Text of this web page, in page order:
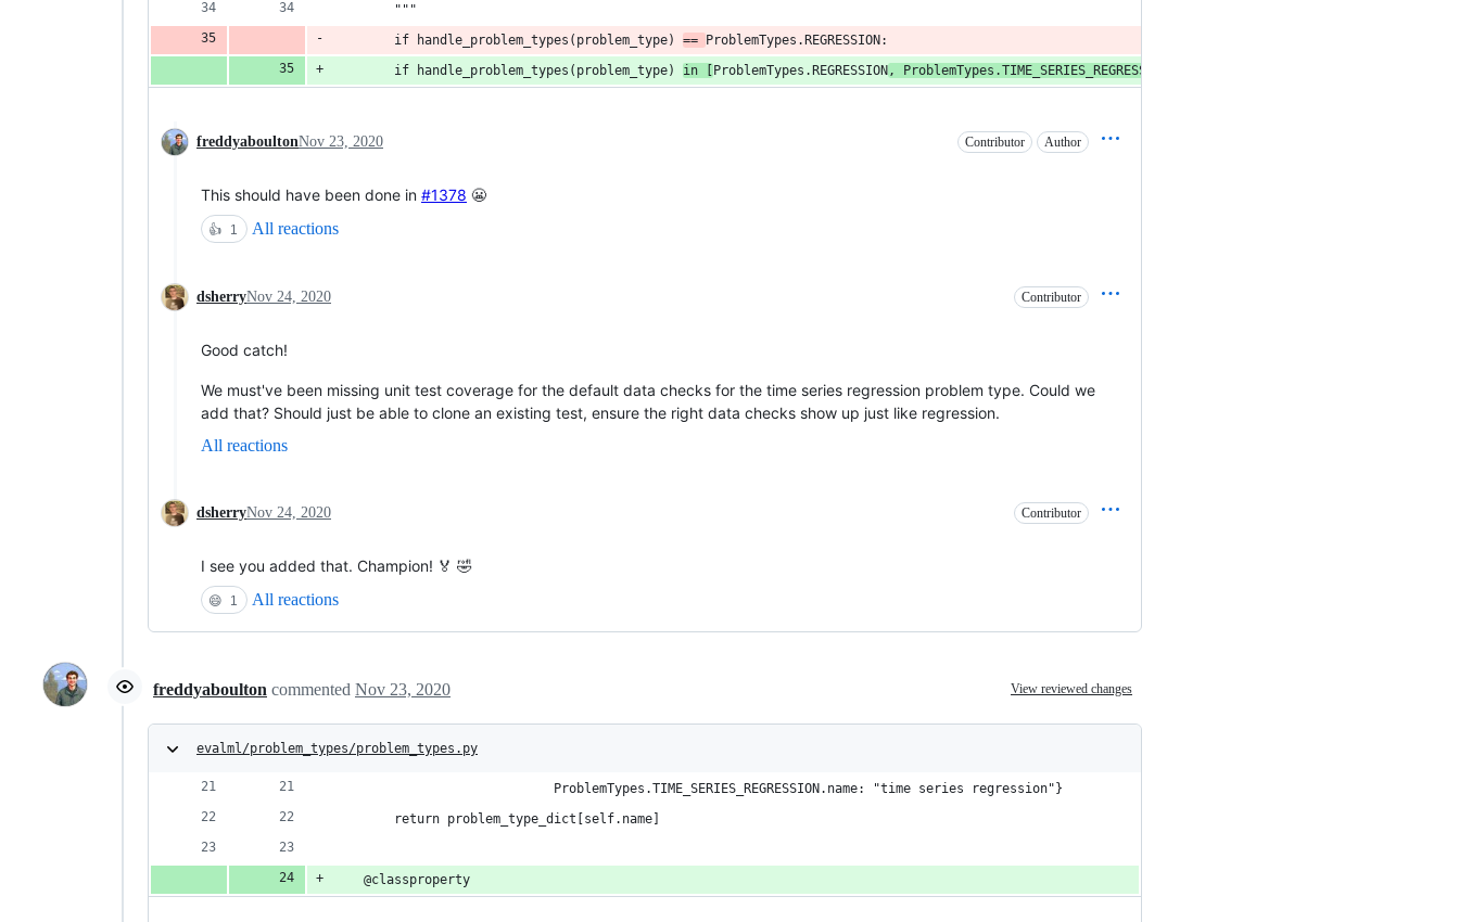
        """
        if handle_problem_types(problem_type)
==
ProblemTypes.REGRESSION:
        if handle_problem_types(problem_type)
in [ ProblemTypes.REGRESSION , ProblemTypes.TIME_SERIES_REGRESSION]
freddyaboultonNov 23, 2020 Contributor Author
This should have been done in #1378 😬
👍 1 All reactions
dsherryNov 24, 2020 Contributor
Good catch!
We must've been missing unit test coverage for the default data checks for the time series regression problem type. Could we
add that? Should just be able to clone an existing test, ensure the right data checks show up just like regression.
All reactions
dsherryNov 24, 2020 Contributor
I see you added that. Champion! 🏅 🤣
😄 1 All reactions
freddyaboulton commented Nov 23, 2020 View reviewed changes
evalml/problem_types/problem_types.py
                             ProblemTypes.TIME_SERIES_REGRESSION.name: "time series regression"}
        return problem_type_dict[self.name]
    @classproperty